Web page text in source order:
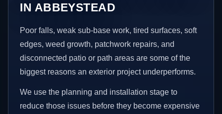
IN ABBEYSTEAD
Poor falls, weak sub-base work, tired surfaces, soft
edges, weed growth, patchwork repairs, and
disconnected patio or path areas are some of the
biggest reasons an exterior project underperforms.
We use the planning and installation stage to
reduce those issues before they become expensive